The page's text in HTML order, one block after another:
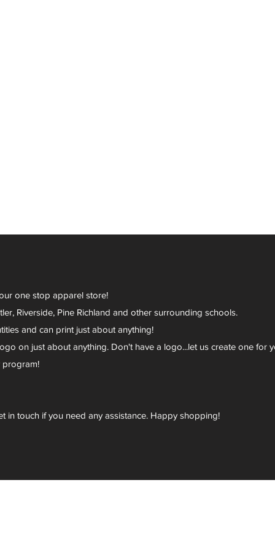
one stop apparel store!
Riverside, Pine Richland and other surrounding schools.
and can print just about anything!
on just about anything. Don't have a logo...let us create one for
program!
in touch if you need any assistance. Happy shopping!